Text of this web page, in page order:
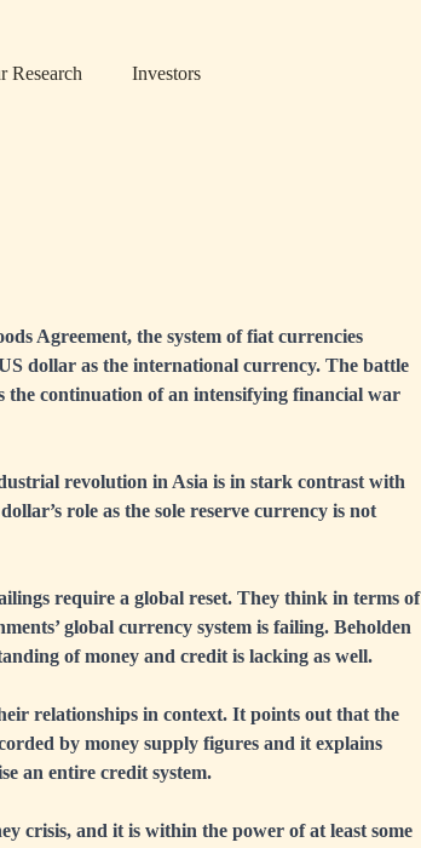
Research Investors
Agreement, the system of fiat currencies
dollar as the international currency. The battle
the continuation of an intensifying financial war
revolution in Asia is in stark contrast with
role as the sole reserve currency is not
require a global reset. They think in terms of
global currency system is failing. Beholden
of money and credit is lacking as well.
relationships in context. It points out that the
by money supply figures and it explains
an entire credit system.
crisis, and it is within the power of at least some